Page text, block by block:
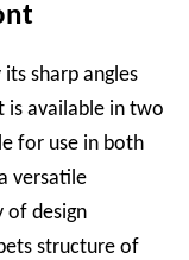
sharp angles
is available in two
for use in both
versatile
of design
structure of